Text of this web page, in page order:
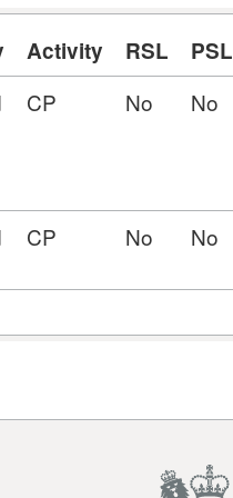
Activity RSL PSL
CP No No
CP No No